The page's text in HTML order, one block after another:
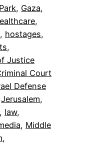
, Gaza
, hostages
Justice
Court
Defense
Jerusalem
, law
, Middle